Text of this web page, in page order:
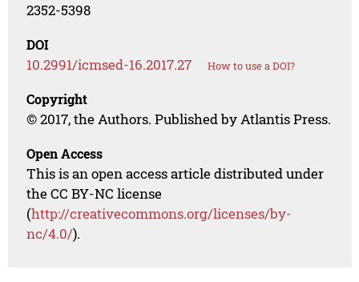
2352-5398
DOI
10.2991/icmsed-16.2017.27 How to use a DOI?
Copyright
© 2017, the Authors. Published by Atlantis Press.
Open Access
This is an open access article distributed under
the CC BY-NC license
(http://creativecommons.org/licenses/by-
nc/4.0/).